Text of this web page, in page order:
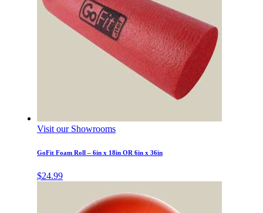
Visit our Showrooms
GoFit Foam Roll – 6in x 18in OR 6in x 36in
$24.99